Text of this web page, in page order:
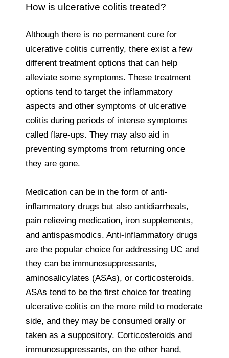
How is ulcerative colitis treated?
Although there is no permanent cure for
ulcerative colitis currently, there exist a few
different treatment options that can help
alleviate some symptoms. These treatment
options tend to target the inflammatory
aspects and other symptoms of ulcerative
colitis during periods of intense symptoms
called flare-ups. They may also aid in
preventing symptoms from returning once
they are gone.
Medication can be in the form of anti-
inflammatory drugs but also antidiarrheals,
pain relieving medication, iron supplements,
and antispasmodics. Anti-inflammatory drugs
are the popular choice for addressing UC and
they can be immunosuppressants,
aminosalicylates (ASAs), or corticosteroids.
ASAs tend to be the first choice for treating
ulcerative colitis on the more mild to moderate
side, and they may be consumed orally or
taken as a suppository. Corticosteroids and
immunosuppressants, on the other hand,